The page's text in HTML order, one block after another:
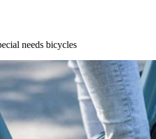
needs bicycles